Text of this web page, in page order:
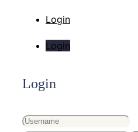
Login
Login
Login